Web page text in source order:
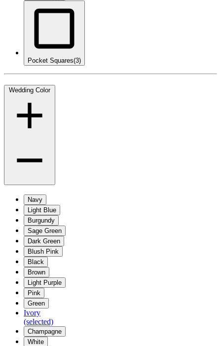
Pocket Squares(3)
Wedding Color
Navy
Light Blue
Burgundy
Sage Green
Dark Green
Blush Pink
Black
Brown
Light Purple
Pink
Green
Ivory
(selected)
Champagne
White